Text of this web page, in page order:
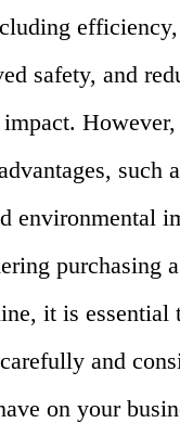
safety, and
such
environmental
purchasing
it is essential
and
on your